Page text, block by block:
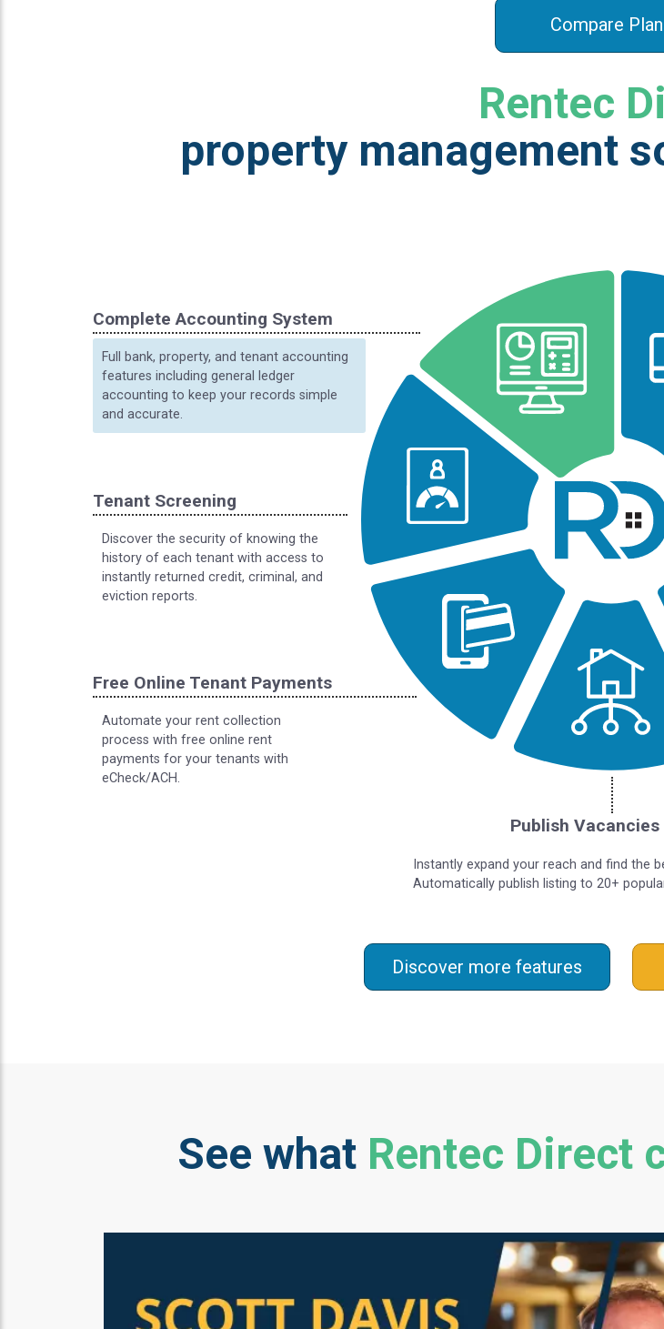
Compare
Rentec
property management
Complete Accounting System
Full bank, property, and tenant accounting
features including general ledger
accounting to keep your records simple
and accurate.
Tenant Screening
Discover the security of knowing the
history of each tenant with access to
instantly returned credit, criminal, and
eviction reports.
Publish Vacancies
Instantly expand your reach and find the
Automatically publish listing to 20+
Free Online Tenant Payments
Automate your rent collection
process with free online rent
payments for your tenants with
eCheck/ACH.
Discover more features
See what Rentec Direct